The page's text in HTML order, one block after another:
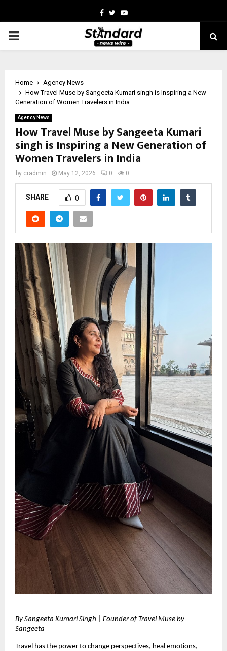
Facebook
TwitterYoutube
PRIMARY
Home
Agency News
How Travel Muse by Sangeeta Kumari singh is Inspiring a New
Generation of Women Travelers in India
Agency News
How Travel Muse by Sangeeta Kumari
singh is Inspiring a New Generation of
Women Travelers in India
by cradmin May 12, 2026 0 0
SHARE 0
By Sangeeta Kumari Singh | Founder of Travel Muse by
Sangeeta
Travel has the power to change perspectives, heal emotions,